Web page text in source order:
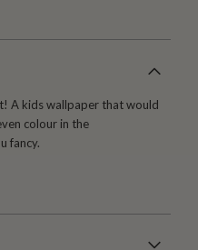
A kids wallpaper that would
colour in the
fancy.